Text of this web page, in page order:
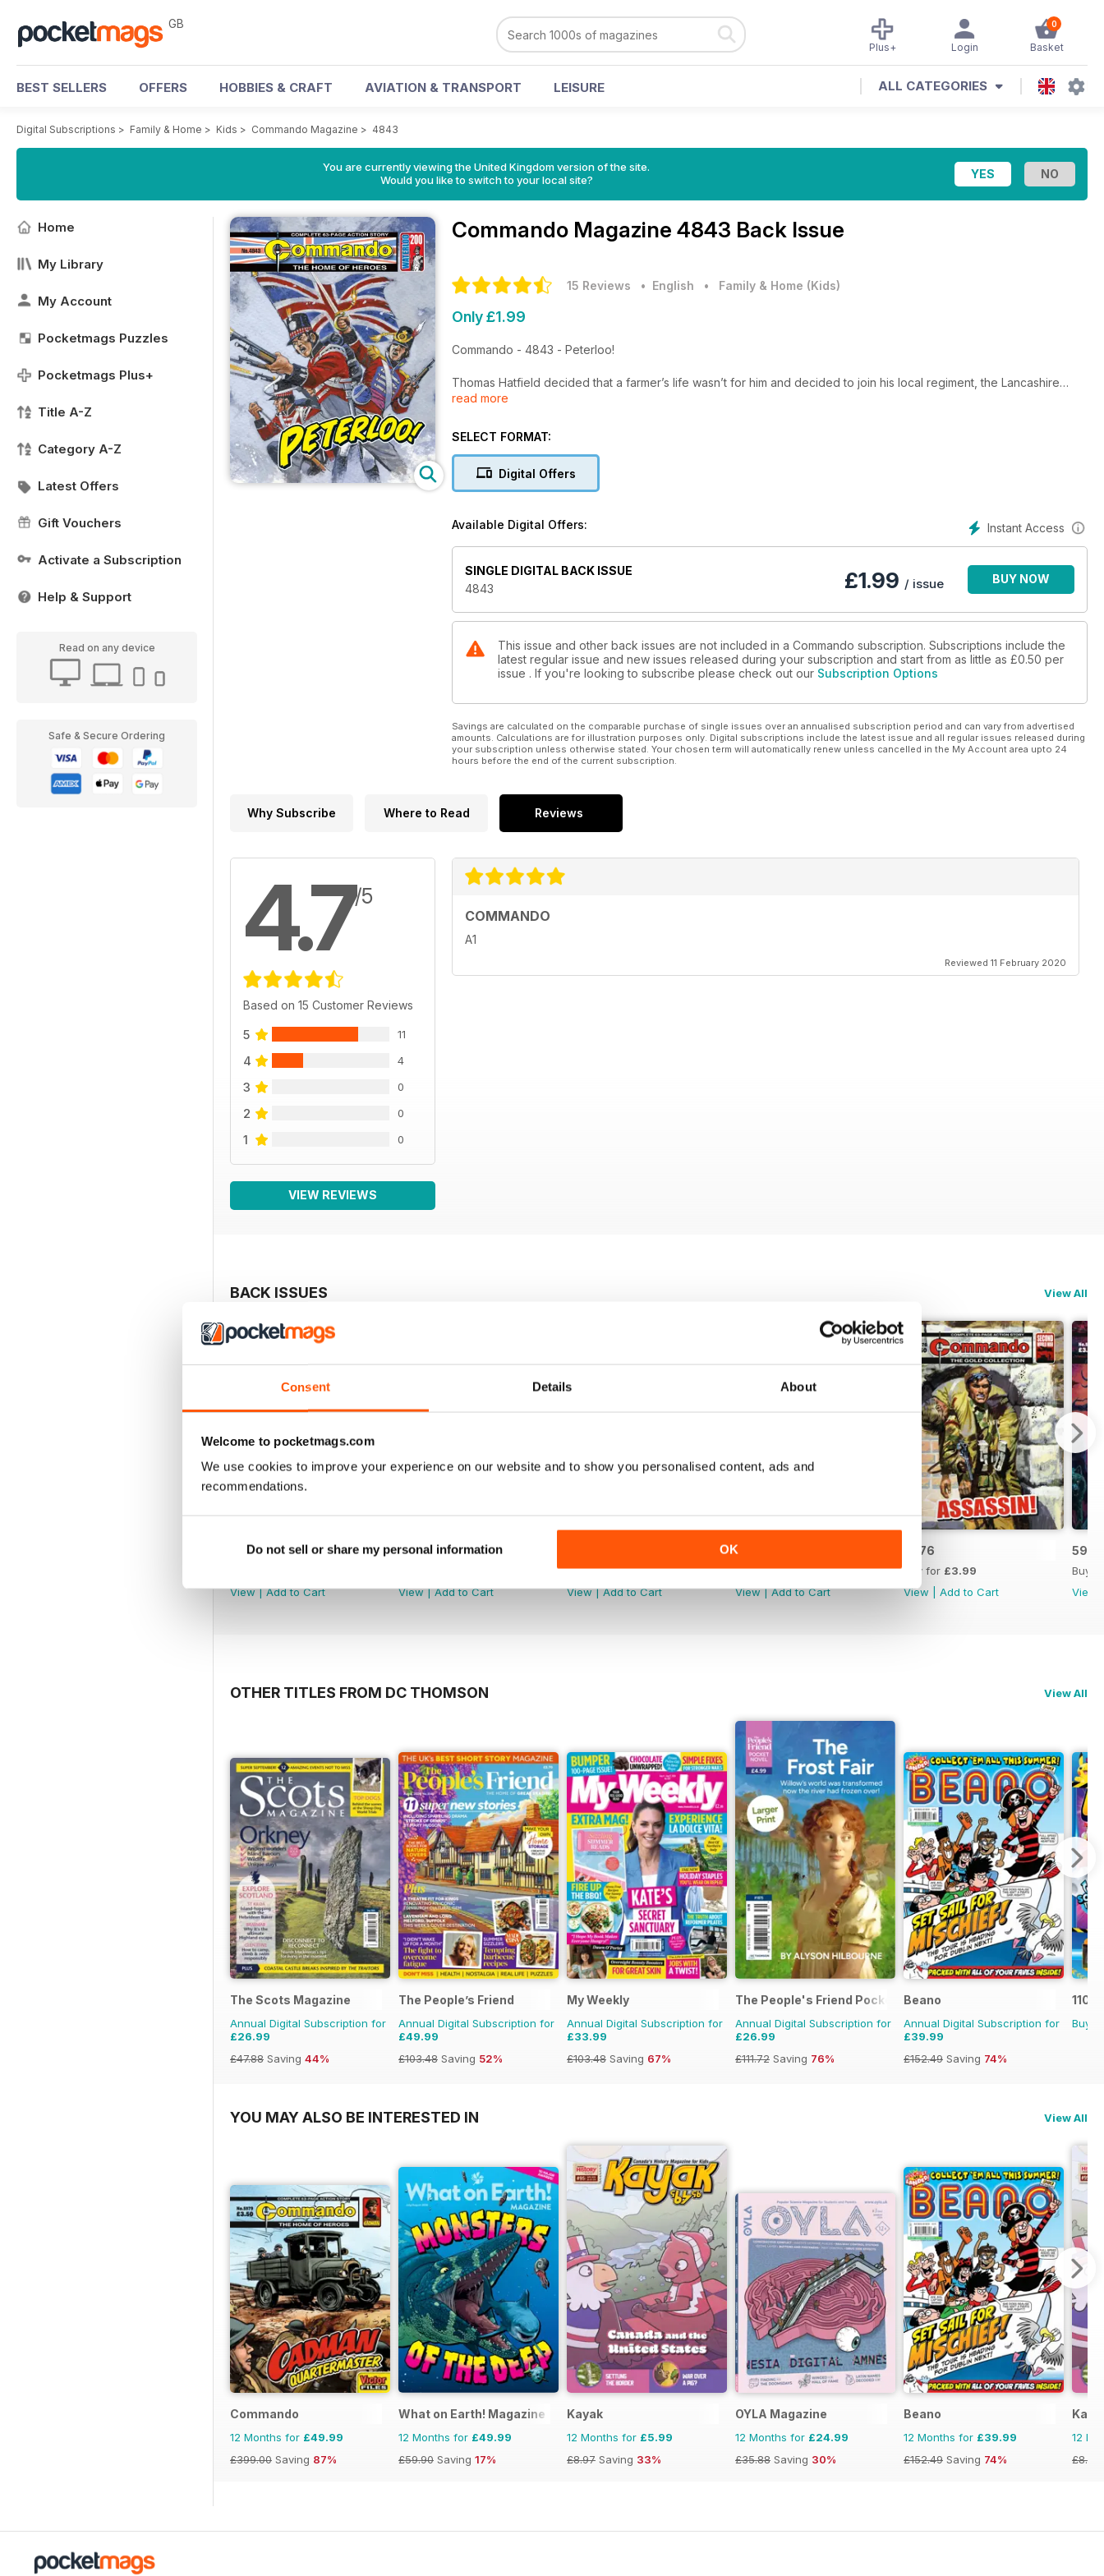
Consent Details About
Welcome to pocketmags.com
We use cookies to improve your experience on our website and to show you personalised content, ads and
recommendations.
Do not sell or share my personal information OK
GB 0
Basket
Login
Plus+
BEST SELLERS OFFERS HOBBIES & CRAFT AVIATION & TRANSPORT LEISURE ALL CATEGORIES
Digital Subscriptions > Family & Home > Kids > Commando Magazine > 4843
You are currently viewing the United Kingdom version of the site.
Would you like to switch to your local site?
Home
My Library
My Account
Pocketmags Puzzles
Pocketmags Plus+
Title A-Z
Category A-Z
Latest Offers
Gift Vouchers
Activate a Subscription
Help & Support
Read on any device
Safe & Secure Ordering
Commando Magazine 4843 Back Issue
15 Reviews • English • Family & Home (Kids)
Only £1.99
Commando - 4843 - Peterloo!
Thomas Hatfield decided that a farmer’s life wasn’t for him and decided to join his local regiment, the Lancashire
Light Foot.
crooked sergeant and his cronies, in addition to the threat from the opposing French army at the battle of Waterloo.
if a life in England was what he really wanted…
read more
SELECT FORMAT:
Digital Offers
Instant Access
Available Digital Offers:
SINGLE DIGITAL BACK ISSUE
4843
£1.99 / issue BUY NOW
This issue and other back issues are not included in a Commando subscription. Subscriptions include the
latest regular issue and new issues released during your subscription and start from as little as £0.50 per
issue . If you're looking to subscribe please check out our Subscription Options
Savings are calculated on the comparable purchase of single issues over an annualised subscription period and can vary from advertised
amounts. Calculations are for illustration purposes only. Digital subscriptions include the latest issue and all regular issues released during
your subscription unless otherwise stated. Your chosen term will automatically renew unless cancelled in the My Account area upto 24
hours before the end of the current subscription.
Why Subscribe Where to Read Reviews
4.7/5
Based on 15 Customer Reviews
5 11
4 4
3 0
2 0
1 0
VIEW REVIEWS
COMMANDO
A1
Reviewed 11 February 2020
BACK ISSUES View All
5980
View|Add to Cart
5981
View|Add to Cart
Buy for£3.99
View|Add to Cart
5975
Buy for£3.99
View|Add to Cart
5976
Buy for £3.99
View
Add to Cart
5977
Buy
View
OTHER TITLES FROM DC THOMSON View All
The Scots Magazine
Annual Digital Subscription for
£26.99
£47.88 Saving 44%
The People’s Friend
Annual Digital Subscription for
£49.99
£103.48 Saving 52%
My Weekly
Annual Digital Subscription for
£33.99
£103.48 Saving 67%
The People's Friend Pocket Novels
Annual Digital Subscription for
£26.99
£111.72 Saving 76%
Beano
Annual Digital Subscription for
£39.99
£152.49 Saving 74%
Buy
YOU MAY ALSO BE INTERESTED IN View All
Commando
12 Months for £49.99
£399.00 Saving 87%
What on Earth! Magazine
12 Months for £49.99
£59.90 Saving 17%
Kayak
12 Months for £5.99
£8.97 Saving 33%
OYLA Magazine
12 Months for £24.99
£35.88 Saving 30%
Beano
12 Months for £39.99
£152.49 Saving 74%
12
£8.97